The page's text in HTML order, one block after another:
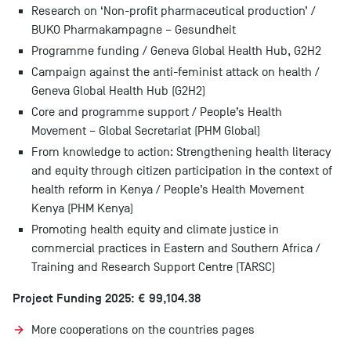
Research on ‘Non-profit pharmaceutical production’ /
BUKO Pharmakampagne – Gesundheit
Programme funding / Geneva Global Health Hub, G2H2
Campaign against the anti-feminist attack on health /
Geneva Global Health Hub (G2H2)
Core and programme support / People’s Health
Movement – Global Secretariat (PHM Global)
From knowledge to action: Strengthening health literacy
and equity through citizen participation in the context of
health reform in Kenya / People’s Health Movement
Kenya (PHM Kenya)
Promoting health equity and climate justice in
commercial practices in Eastern and Southern Africa /
Training and Research Support Centre (TARSC)
Project Funding 2025: € 99,104.38
More cooperations on the countries pages